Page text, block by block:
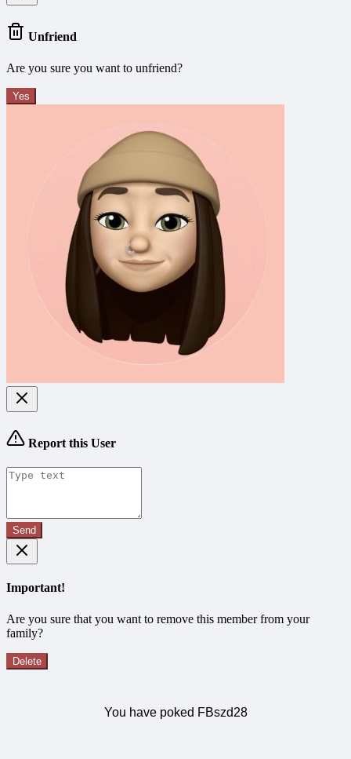
Unfriend
Are you sure you want to unfriend?
Yes
Report this User
Send
Important!
Are you sure that you want to remove this member from your
family?
Delete
You have poked FBszd28